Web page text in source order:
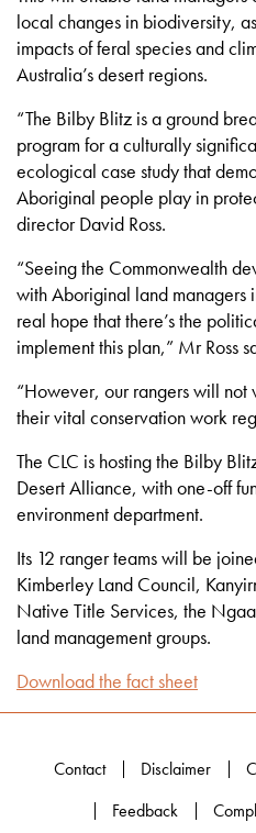
local changes in biodiversity,
impacts of feral species and
Australia’s desert regions.
“The Bilby Blitz is a ground
program for a culturally
ecological case study that
Aboriginal people play in
director David Ross.
“Seeing the Commonwealth
with Aboriginal land managers
real hope that there’s the
implement this plan,” Mr Ross
“However, our rangers will
their vital conservation work
The CLC is hosting the Bilby
Desert Alliance, with one-off
environment department.
Its 12 ranger teams will be
Kimberley Land Council,
Native Title Services, the
land management groups.
Download the fact sheet
Contact Disclaimer
Feedback